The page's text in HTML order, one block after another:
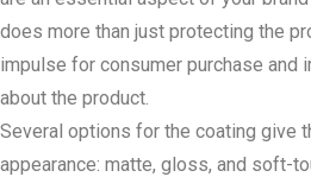
does more than just protecting the
impulse for consumer purchase and
about the product.
Several options for the coating give
appearance: matte, gloss, and soft-